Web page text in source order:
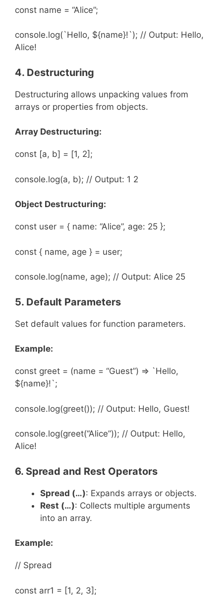
const name = “Alice”;
console.log(`Hello, ${name}!`); // Output: Hello,
Alice!
4. Destructuring
Destructuring allows unpacking values from
arrays or properties from objects.
Array Destructuring:
const [a, b] = [1, 2];
console.log(a, b); // Output: 1 2
Object Destructuring:
const user = { name: “Alice”, age: 25 };
const { name, age } = user;
console.log(name, age); // Output: Alice 25
5. Default Parameters
Set default values for function parameters.
Example:
const greet = (name = “Guest”) => `Hello,
${name}!`;
console.log(greet()); // Output: Hello, Guest!
console.log(greet(“Alice”)); // Output: Hello,
Alice!
6. Spread and Rest Operators
Spread (…): Expands arrays or objects.
Rest (…): Collects multiple arguments
into an array.
Example:
// Spread
const arr1 = [1, 2, 3];